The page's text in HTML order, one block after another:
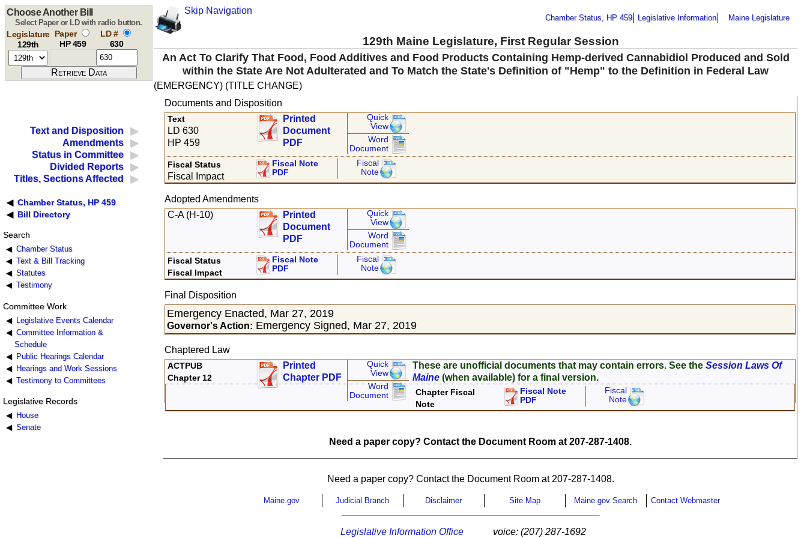
Skip Navigation
Chamber Status, HP 459 Legislative Information Maine Legislature
129th Maine Legislature, First Regular Session
Choose Another Bill
Select Paper or LD with radio button.
Legislature
129th
Paper
HP 459
LD #
630
An Act To Clarify That Food, Food Additives and Food Products Containing Hemp-derived Cannabidiol Produced and Sold
within the State Are Not Adulterated and To Match the State's Definition of "Hemp" to the Definition in Federal Law
(EMERGENCY) (TITLE CHANGE)
Text and Disposition
Amendments
Status in Committee
Divided Reports
Titles, Sections Affected
Chamber Status, HP 459
Bill Directory
Search
Chamber Status
Text & Bill Tracking
Statutes
Testimony
Committee Work
Legislative Events Calendar
Committee Information &
Schedule
Public Hearings Calendar
Hearings and Work Sessions
Testimony to Committees
Legislative Records
House
Senate
Documents and Disposition
Text
LD 630
HP 459
Printed
Document
PDF
Quick
View
Word
Document
Fiscal Status
Fiscal Impact
Fiscal Note
PDF
Fiscal
Note
Adopted Amendments
C-A (H-10)
Printed
Document
PDF
Quick
View
Word
Document
Fiscal Status
Fiscal Impact
Fiscal Note
PDF
Fiscal
Note
Final Disposition
Emergency Enacted, Mar 27, 2019
Governor's Action: Emergency Signed, Mar 27, 2019
Chaptered Law
ACTPUB
Chapter 12
Printed
Chapter PDF
Quick
View
Word
Document
These are unofficial documents that may contain errors. See theSession Laws Of
Maine (when available) for a final version.
Chapter Fiscal
Note
Fiscal Note
PDF
Fiscal
Note
Need a paper copy? Contact the Document Room at 207-287-1408.
Need a paper copy? Contact the Document Room at 207-287-1408.
Maine.gov Judicial Branch Disclaimer Site Map Maine.gov Search Contact Webmaster
Legislative Information Office voice: (207) 287-1692